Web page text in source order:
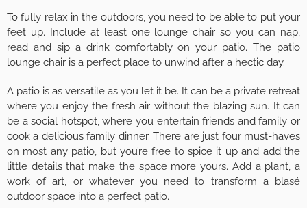
To fully relax in the outdoors, you need to be able to put your
feet up. Include at least one lounge chair so you can nap,
read and sip a drink comfortably on your patio. The patio
lounge chair is a perfect place to unwind after a hectic day.
A patio is as versatile as you let it be. It can be a private retreat
where you enjoy the fresh air without the blazing sun. It can
be a social hotspot, where you entertain friends and family or
cook a delicious family dinner. There are just four must-haves
on most any patio, but you’re free to spice it up and add the
little details that make the space more yours. Add a plant, a
work of art, or whatever you need to transform a blasé
outdoor space into a perfect patio.